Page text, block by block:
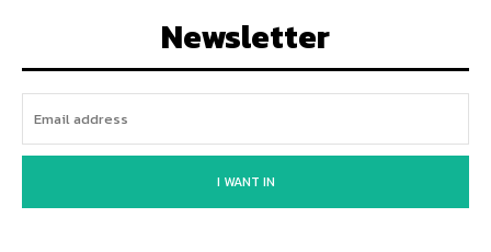
Newsletter
I WANT IN